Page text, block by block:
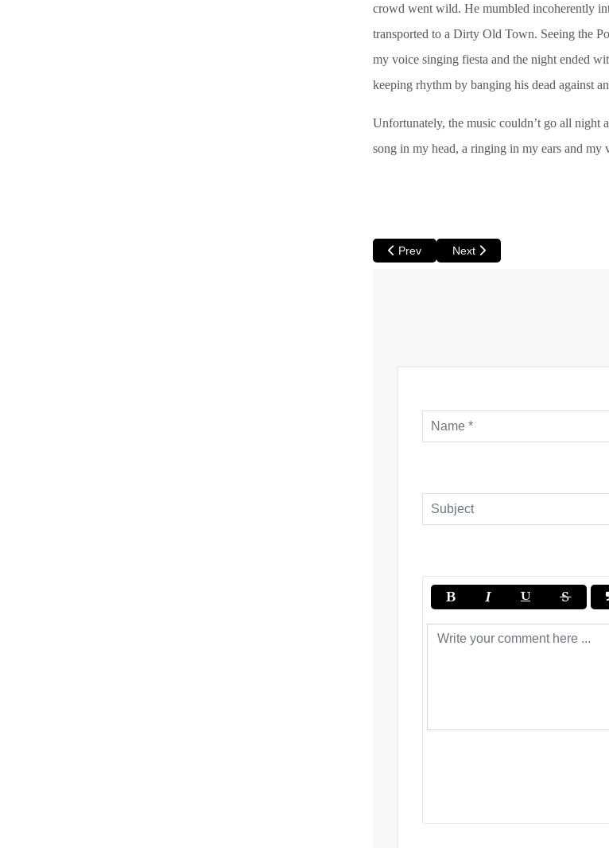
crowd went wild. He mumbled incoherently
transported to a Dirty Old Town. Seeing the
my voice singing fiesta and the night ended
keeping rhythm by banging his dead against
Unfortunately, the music couldn’t go all night
song in my head, a ringing in my ears and my
Previous article: Round Up of Chinese New
Prev Next article: Jacaranda
Next